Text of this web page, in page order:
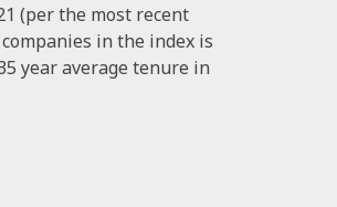
(per the most recent
in the index is
year average tenure in